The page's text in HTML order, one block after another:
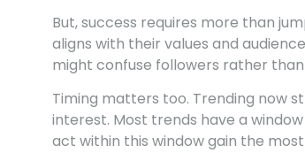
But, success requires more than
aligns with their values and
might confuse followers rather
Timing matters too. Trending now
interest. Most trends have a
act within this window gain the